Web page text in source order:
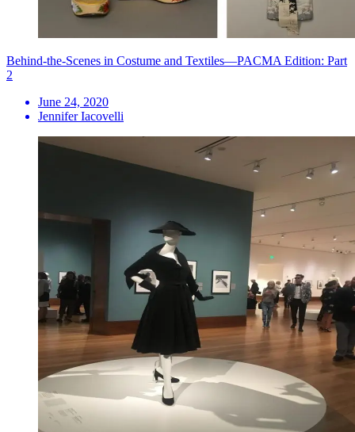
Behind-the-Scenes in Costume and Textiles—PACMA Edition: Part
2
June 24, 2020
Jennifer Iacovelli